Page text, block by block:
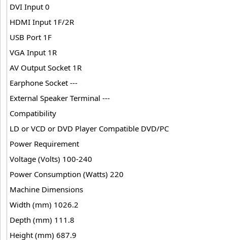
DVI Input 0
HDMI Input 1F/2R
USB Port 1F
VGA Input 1R
AV Output Socket 1R
Earphone Socket ---
External Speaker Terminal ---
Compatibility
LD or VCD or DVD Player Compatible DVD/PC
Power Requirement
Voltage (Volts) 100-240
Power Consumption (Watts) 220
Machine Dimensions
Width (mm) 1026.2
Depth (mm) 111.8
Height (mm) 687.9